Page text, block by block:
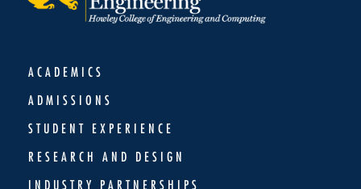
ACADEMICS
ADMISSIONS
STUDENT EXPERIENCE
RESEARCH AND DESIGN
INDUSTRY PARTNERSHIPS